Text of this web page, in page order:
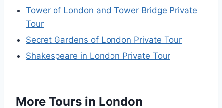
Tower of London and Tower Bridge Private
Tour
Secret Gardens of London Private Tour
Shakespeare in London Private Tour
More Tours in London